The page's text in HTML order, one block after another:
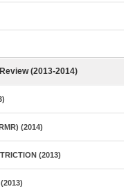
(2013-2014)
(2014)
(2013)